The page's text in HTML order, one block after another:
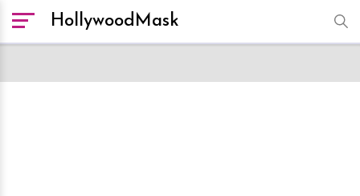
HollywoodMask